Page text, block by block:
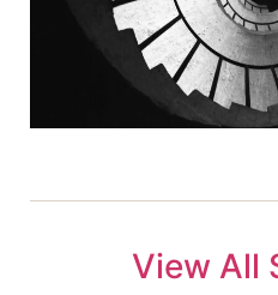
View All